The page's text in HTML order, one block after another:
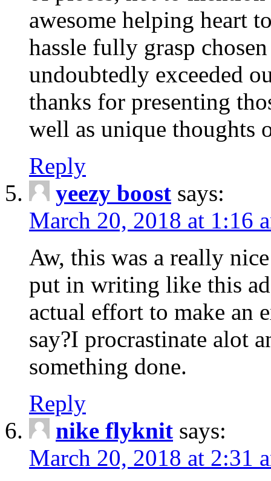
awesome helping heart
hassle fully grasp
undoubtedly exceeded
thanks for presenting
well as unique thoughts
Reply
yeezy boost says:
March 20, 2018 at 1:16
Aw, this was a really
put in writing like this
actual effort to make an
say?I procrastinate alot
something done.
Reply
nike flyknit says:
March 20, 2018 at 2:31